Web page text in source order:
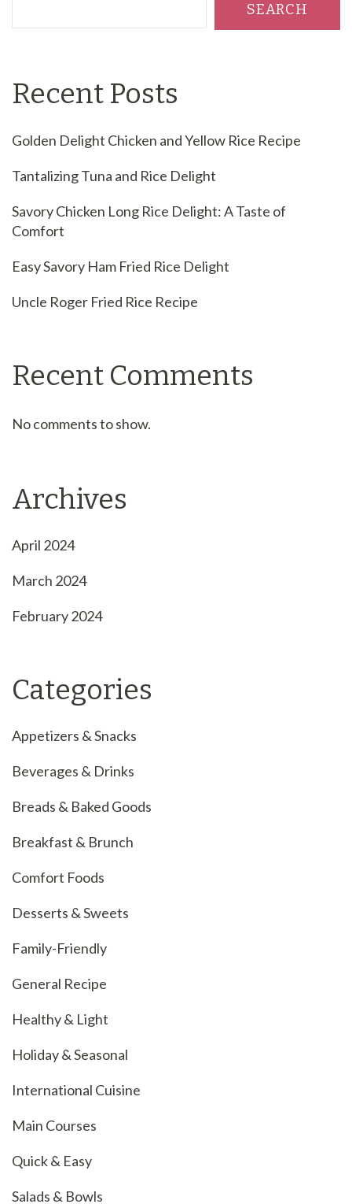
SEARCH
Recent Posts
Golden Delight Chicken and Yellow Rice Recipe
Tantalizing Tuna and Rice Delight
Savory Chicken Long Rice Delight: A Taste of
Comfort
Easy Savory Ham Fried Rice Delight
Uncle Roger Fried Rice Recipe
Recent Comments
No comments to show.
Archives
April 2024
March 2024
February 2024
Categories
Appetizers & Snacks
Beverages & Drinks
Breads & Baked Goods
Breakfast & Brunch
Comfort Foods
Desserts & Sweets
Family-Friendly
General Recipe
Healthy & Light
Holiday & Seasonal
International Cuisine
Main Courses
Quick & Easy
Salads & Bowls